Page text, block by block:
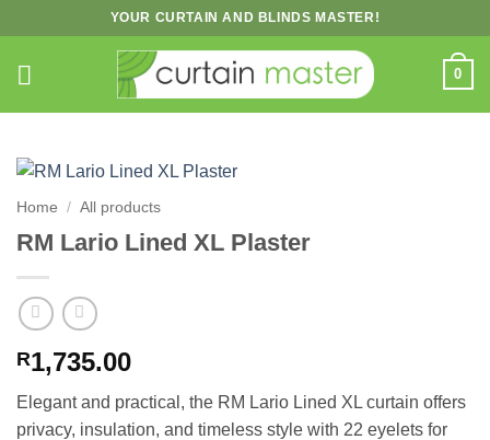
to
content
YOUR CURTAIN AND BLINDS MASTER!
0
Home / All products
RM Lario Lined XL Plaster
R1,735.00
Elegant and practical, the RM Lario Lined XL curtain offers
privacy, insulation, and timeless style with 22 eyelets for